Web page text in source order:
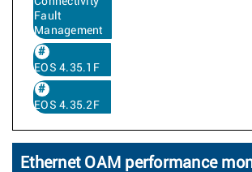
Fault
Management
EOS 4.35.1F
EOS 4.35.2F
Ethernet OAM performance